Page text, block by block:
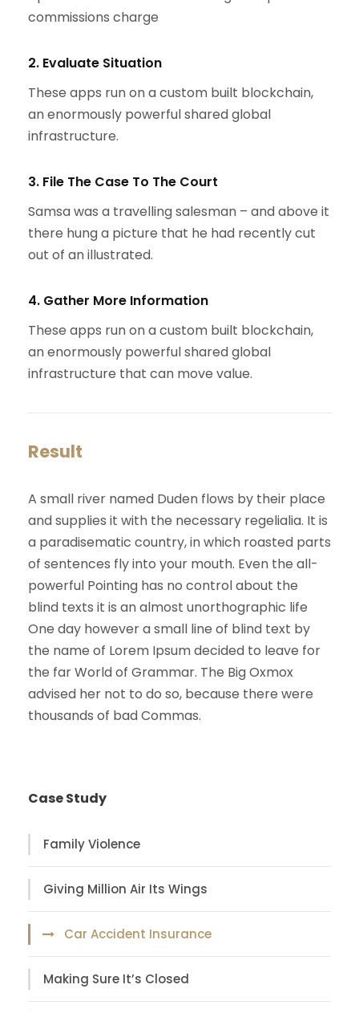
commissions charge
2. Evaluate Situation
These apps run on a custom built blockchain,
an enormously powerful shared global
infrastructure.
3. File The Case To The Court
Samsa was a travelling salesman – and above it
there hung a picture that he had recently cut
out of an illustrated.
4. Gather More Information
These apps run on a custom built blockchain,
an enormously powerful shared global
infrastructure that can move value.
Result
A small river named Duden flows by their place
and supplies it with the necessary regelialia. It is
a paradisematic country, in which roasted parts
of sentences fly into your mouth. Even the all-
powerful Pointing has no control about the
blind texts it is an almost unorthographic life
One day however a small line of blind text by
the name of Lorem Ipsum decided to leave for
the far World of Grammar. The Big Oxmox
advised her not to do so, because there were
thousands of bad Commas.
Case Study
Family Violence
Giving Million Air Its Wings
Car Accident Insurance
Making Sure It’s Closed